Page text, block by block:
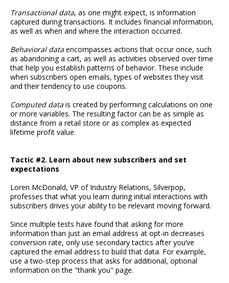
Transactional data, as one might expect, is information
captured during transactions. It includes financial information,
as well as when and where the interaction occurred.
Behavioral data encompasses actions that occur once, such
as abandoning a cart, as well as activities observed over time
that help you establish patterns of behavior. These include
when subscribers open emails, types of websites they visit
and their tendency to use coupons.
Computed data is created by performing calculations on one
or more variables. The resulting factor can be as simple as
distance from a retail store or as complex as expected
lifetime profit value.
Tactic #2. Learn about new subscribers and set
expectations
Loren McDonald, VP of Industry Relations, Silverpop,
professes that what you learn during initial interactions with
subscribers drives your ability to be relevant moving forward.
Since multiple tests have found that asking for more
information than just an email address at opt-in decreases
conversion rate, only use secondary tactics after you’ve
captured the email address to build that data. For example,
use a two-step process that asks for additional, optional
information on the "thank you" page.